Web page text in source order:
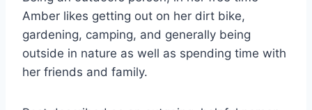
Amber likes getting out on her dirt bike,
gardening, camping, and generally being
outside in nature as well as spending time with
her friends and family.